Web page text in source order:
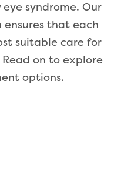
syndrome. Our
that each
suitable care for
on to explore
options.